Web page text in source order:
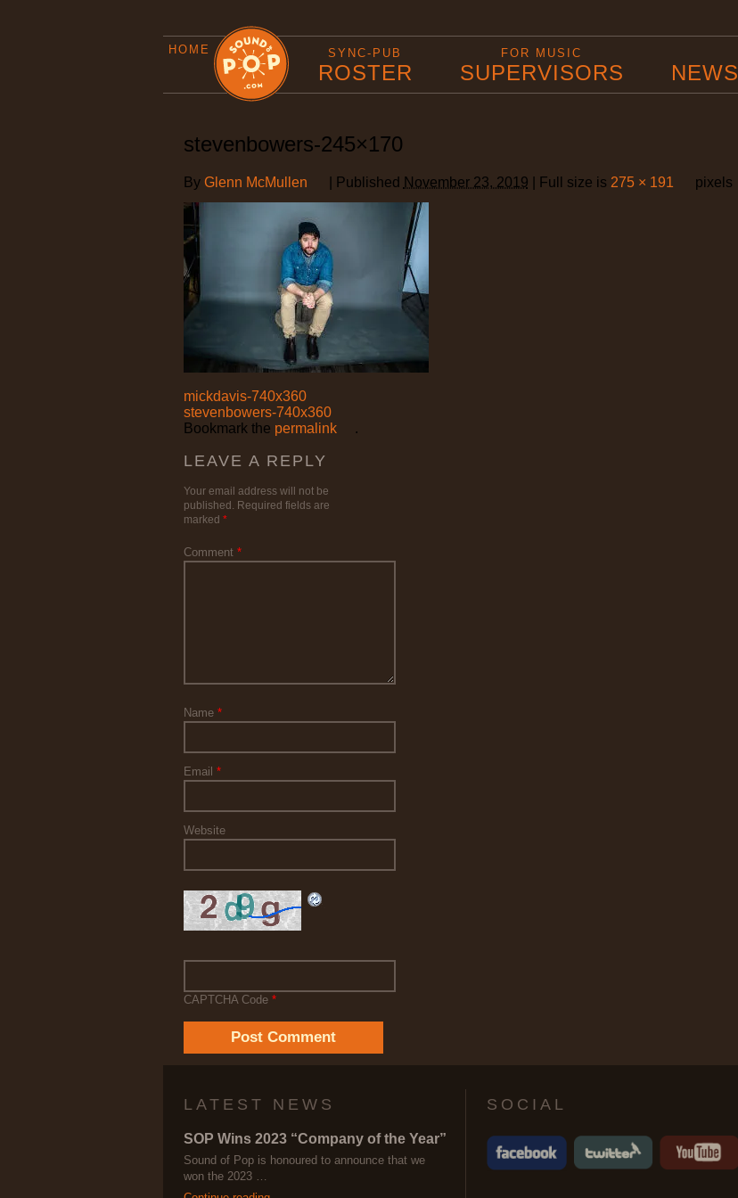
HOME SYNC-PUB
ROSTER
FOR MUSIC
SUPERVISORS NEWS
stevenbowers-245×170
By Glenn McMullen Published November 23, 2019 Full size is 275 × 191 pixels
mickdavis-740x360
stevenbowers-740x360
Bookmark the permalink .
LEAVE A REPLY
Your email address will not be
published. Required fields are
marked *
Comment *
Name *
Email *
Website
CAPTCHA Code*
LATEST NEWS
SOP Wins 2023 “Company of the Year”
Sound of Pop is honoured to announce that we
won the 2023 …
SOCIAL